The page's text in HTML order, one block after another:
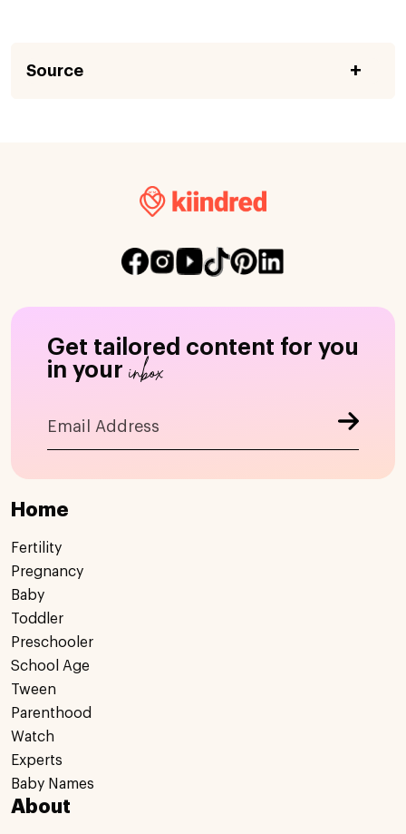
Source
Get tailored content for you
in your inbox
Home
Fertility
Pregnancy
Baby
Toddler
Preschooler
School Age
Tween
Parenthood
Watch
Experts
Baby Names
About